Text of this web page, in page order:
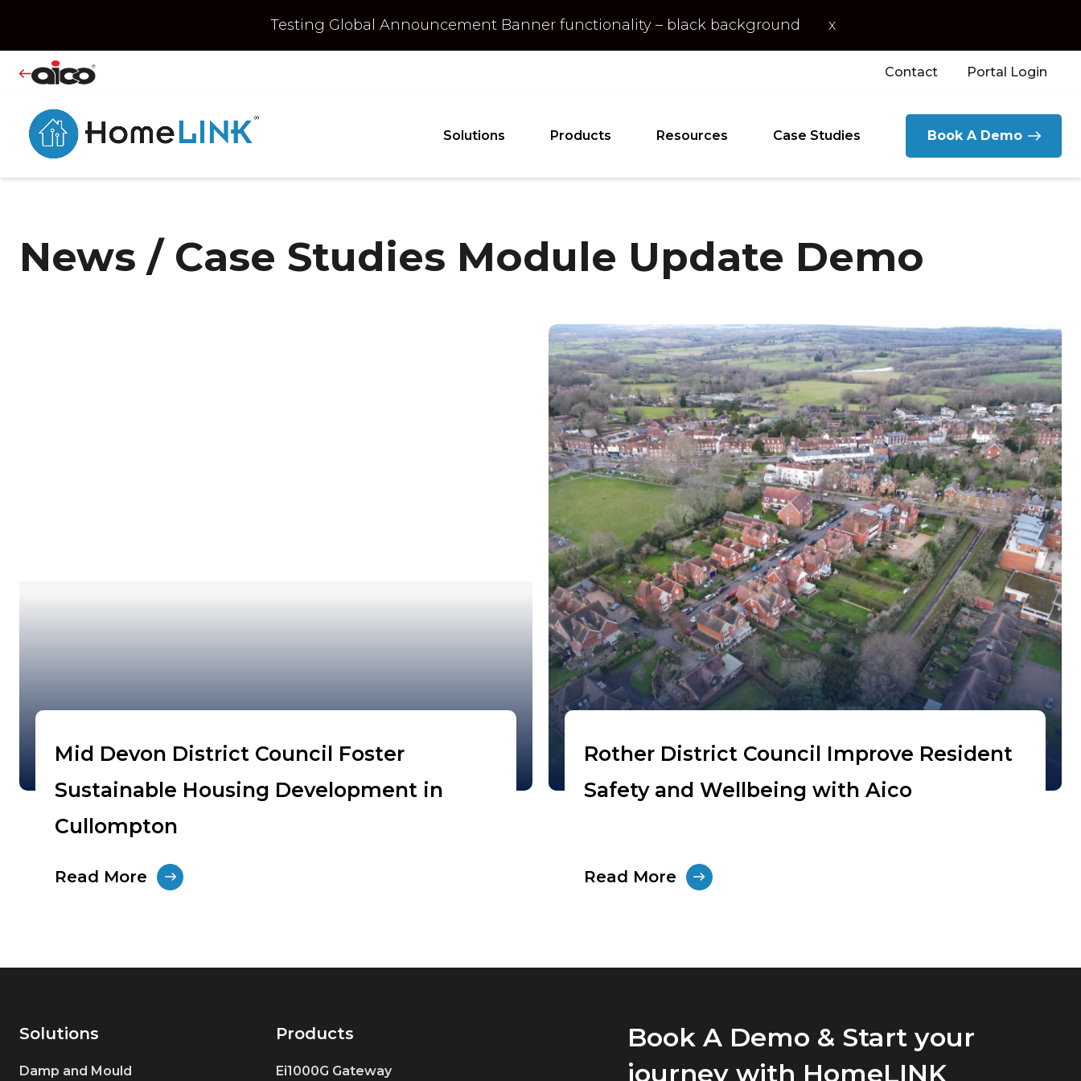
Testing Global Announcement Bannerfunctionality – black background x
Contact Portal Login
Solutions Products Resources Case Studies Book A Demo
News / Case Studies Module Update Demo
Mid Devon District Council Foster
Sustainable Housing Development in
Cullompton
Read More
Rother District Council Improve Resident
Safety and Wellbeing with Aico
Read More
Solutions
Damp and Mould
Products
Ei1000G Gateway
Book A Demo & Start your
journey with HomeLINK